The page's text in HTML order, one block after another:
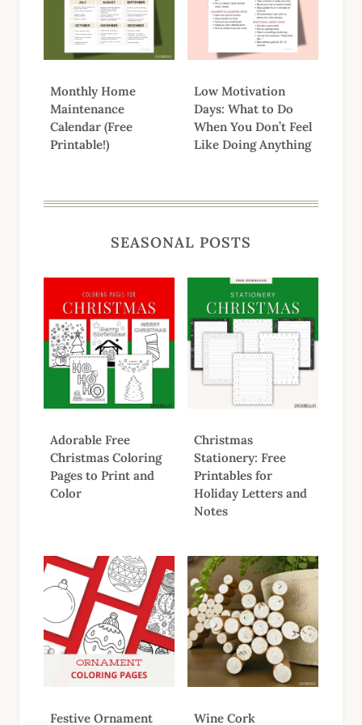
Monthly Home
Maintenance
Calendar (Free
Printable!)
Low Motivation
Days: What to Do
When You Don’t Feel
Like Doing Anything
SEASONAL POSTS
Adorable Free
Christmas Coloring
Pages to Print and
Color
Christmas
Stationery: Free
Printables for
Holiday Letters and
Notes
Festive Ornament Wine Cork